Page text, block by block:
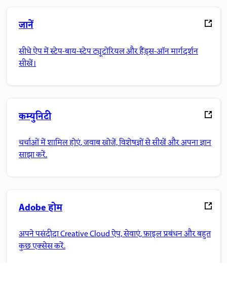
जानें
सीधे ऐप में स्टेप-बाय-स्टेप ट्यूटोरियल और हैंड्स-ऑन मार्गदर्शन
सीखें।
कम्युनिटी
चर्चाओं में शामिल होएं, जवाब खोजें, विशेषज्ञों से सीखें और अपना ज्ञान
साझा करें.
Adobe होम
अपने पसंदीदा Creative Cloud ऐप, सेवाएं, फ़ाइल प्रबंधन और बहुत
कुछ एक्सेस करें.